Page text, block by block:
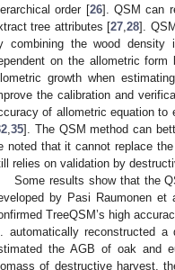
order [26]. QSM can
tree attributes [27 ,28].
combining the wood density
on the allometric
growth when
the calibration and
of allometric equation to
35]. The QSM method can
noted that it cannot replace
relies on validation by
Some results show that the
by Pasi Raumonen
TreeQSM’s high
automatically reconstructed
the AGB of oak and
of destructive harvest,